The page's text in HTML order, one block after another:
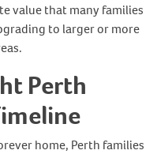
value that many families
to larger or more
Perth
home, Perth families